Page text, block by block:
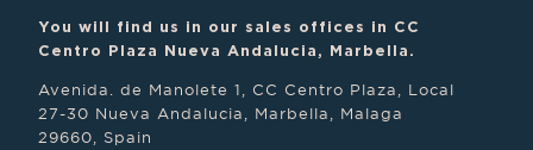
You will find us in our sales offices in CC
Centro Plaza Nueva Andalucia, Marbella.
Avenida. de Manolete 1, CC Centro Plaza, Local
27-30 Nueva Andalucia, Marbella, Malaga
29660, Spain